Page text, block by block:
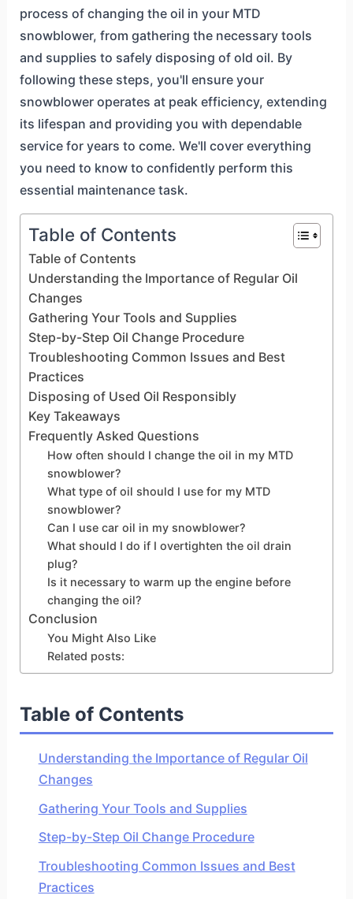
process of changing the oil in your MTD
snowblower, from gathering the necessary tools
and supplies to safely disposing of old oil. By
following these steps, you'll ensure your
snowblower operates at peak efficiency, extending
its lifespan and providing you with dependable
service for years to come. We'll cover everything
you need to know to confidently perform this
essential maintenance task.
Table of Contents
Table of Contents
Understanding the Importance of Regular Oil
Changes
Gathering Your Tools and Supplies
Step-by-Step Oil Change Procedure
Troubleshooting Common Issues and Best
Practices
Disposing of Used Oil Responsibly
Key Takeaways
Frequently Asked Questions
How often should I change the oil in my MTD
snowblower?
What type of oil should I use for my MTD
snowblower?
Can I use car oil in my snowblower?
What should I do if I overtighten the oil drain
plug?
Is it necessary to warm up the engine before
changing the oil?
Conclusion
You Might Also Like
Related posts:
Table of Contents
Understanding the Importance of Regular Oil
Changes
Gathering Your Tools and Supplies
Step-by-Step Oil Change Procedure
Troubleshooting Common Issues and Best
Practices